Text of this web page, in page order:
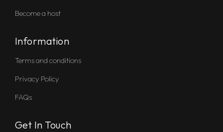
Become a host
Information
Terms and conditions
Privacy Policy
FAQs
Get In Touch